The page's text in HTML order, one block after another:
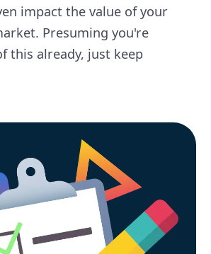
impact the value of your
Presuming you're
this already, just keep